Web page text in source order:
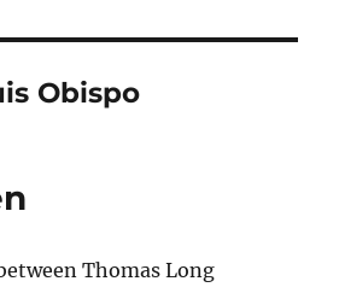
Obispo
Thomas Long